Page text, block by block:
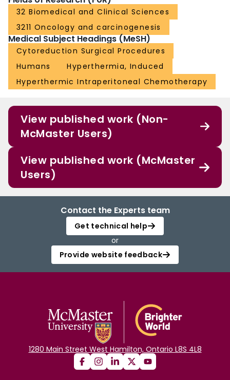
32 Biomedical and Clinical Sciences
3211 Oncology and carcinogenesis
Medical Subject Headings (MeSH)
Cytoreduction Surgical Procedures
Humans
Hyperthermia, Induced
Hyperthermic Intraperitoneal Chemotherapy
View published work (Non-
McMaster Users)
View published work (McMaster
Users)
Contact the Experts team
Get technical help
or
Provide website feedback
1280 Main Street West Hamilton, Ontario L8S 4L8